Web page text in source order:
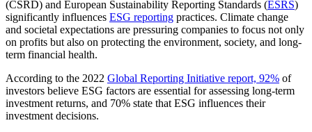
(CSRD) and European Sustainability Reporting Standards (ESRS)
significantly influences ESG reporting practices. Climate change
and societal expectations are pressuring companies to focus not only
on profits but also on protecting the environment, society, and long-
term financial health.
According to the 2022 Global Reporting Initiative report, 92% of
investors believe ESG factors are essential for assessing long-term
investment returns, and 70% state that ESG influences their
investment decisions.